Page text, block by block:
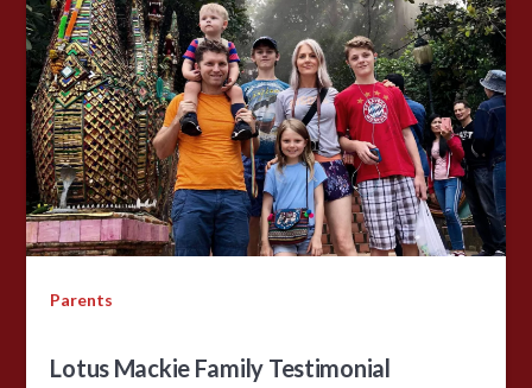
Parents
Lotus Mackie Family Testimonial